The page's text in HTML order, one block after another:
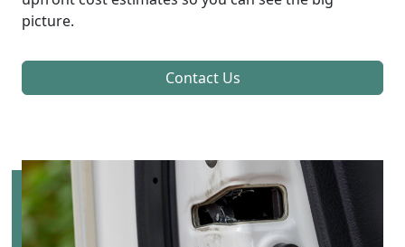
picture.
Contact Us